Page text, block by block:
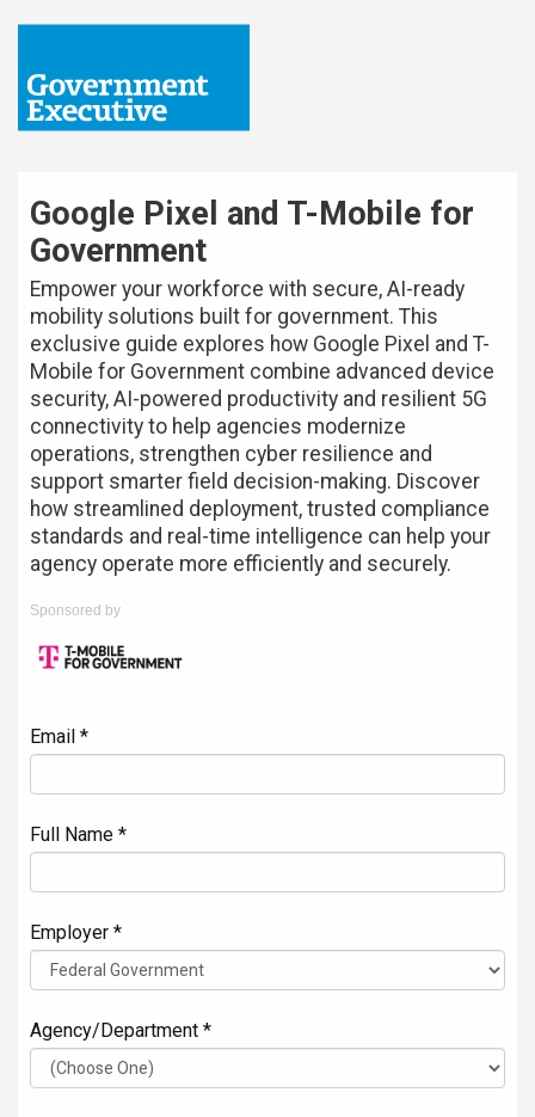
Google Pixel and T-Mobile for
Government
Empower your workforce with secure, AI-ready
mobility solutions built for government. This
exclusive guide explores how Google Pixel and T-
Mobile for Government combine advanced device
security, AI-powered productivity and resilient 5G
connectivity to help agencies modernize
operations, strengthen cyber resilience and
support smarter field decision-making. Discover
how streamlined deployment, trusted compliance
standards and real-time intelligence can help your
agency operate more efficiently and securely.
Sponsored by
Email *
Full Name *
Employer *
Agency/Department *